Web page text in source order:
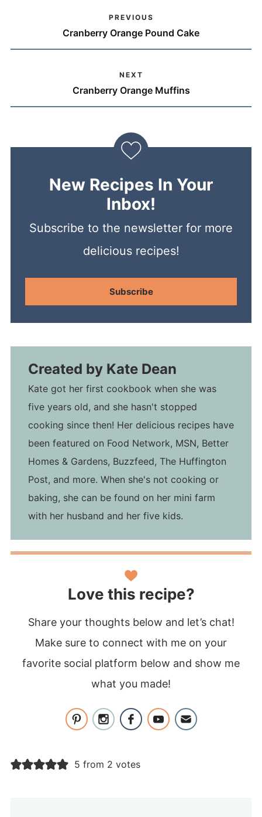
PREVIOUS
Cranberry Orange Pound Cake
NEXT
Cranberry Orange Muffins
New Recipes In Your
Inbox!
Subscribe to the newsletter for more
delicious recipes!
Subscribe
Created by Kate Dean
Kate got her first cookbook when she was
five years old, and she hasn't stopped
cooking since then! Her delicious recipes have
been featured on Food Network, MSN, Better
Homes & Gardens, Buzzfeed, The Huffington
Post, and more. When she's not cooking or
baking, she can be found on her mini farm
with her husband and her five kids.
Love this recipe?
Share your thoughts below and let’s chat!
Make sure to connect with me on your
favorite social platform below and show me
what you made!
5 from 2 votes